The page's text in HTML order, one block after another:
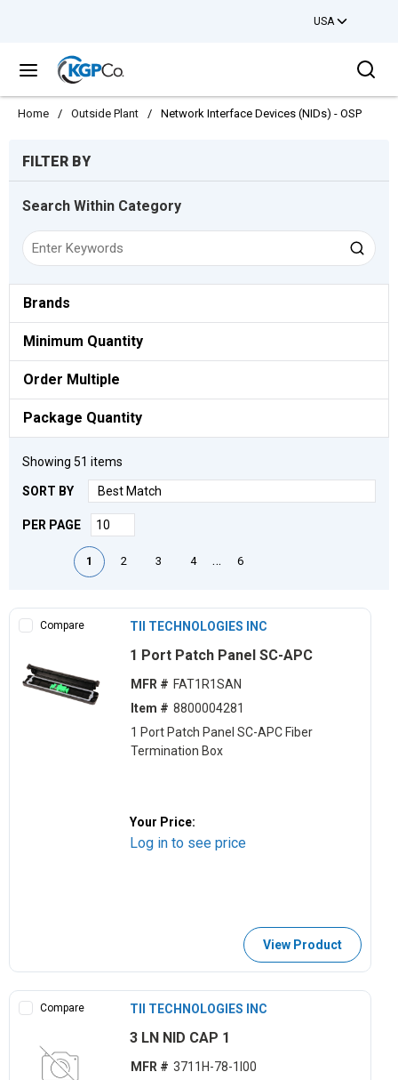
USA
menu
Home / Outside Plant / Network Interface Devices (NIDs) - OSP
FILTER BY
Search Within Category
Brands
Minimum Quantity
Order Multiple
Package Quantity
Showing 51 items
SORT BY
PER PAGE
First pagePrevious page
1 2 3 4 … 6
Compare TII TECHNOLOGIES INC
1 Port Patch Panel SC-APC
MFR # FAT1R1SAN
Item # 8800004281
1 Port Patch Panel SC-APC Fiber
Termination Box
Your Price:
Log in to see price
View Product
Compare TII TECHNOLOGIES INC
3 LN NID CAP 1
MFR # 3711H-78-1I00